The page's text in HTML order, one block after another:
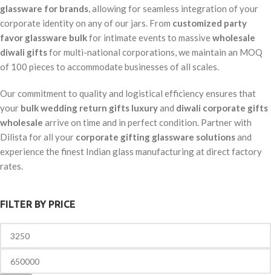
FILTER BY PRICE
glassware for brands, allowing for seamless integration of your
corporate identity on any of our jars. From customized party
favor glassware bulkfor intimate events to massivewholesale
diwali giftsfor multi-national corporations, we maintain an MOQ
of 100 pieces to accommodate businesses of all scales.
Our commitment to quality and logistical efficiency ensures that
your bulk wedding return gifts luxuryand diwali corporate gifts
wholesale arrive on time and in perfect condition. Partner with
Dilista for all your corporate gifting glassware solutionsand
experience the finest Indian glass manufacturing at direct factory
rates.